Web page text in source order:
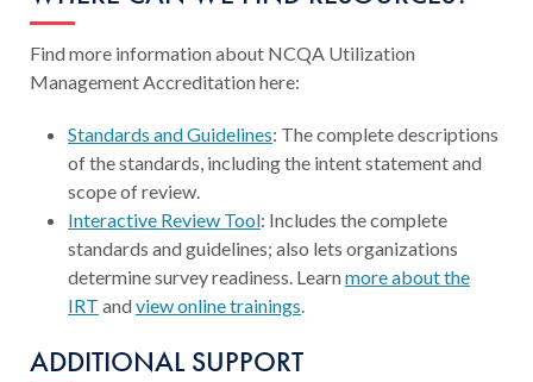
Find more information about NCQA Utilization
Management Accreditation here:
Standards and Guidelines: The complete descriptions
of the standards, including the intent statement and
scope of review.
Interactive Review Tool: Includes the complete
standards and guidelines; also lets organizations
determine survey readiness. Learnmore about the
IRT andview online trainings.
ADDITIONAL SUPPORT